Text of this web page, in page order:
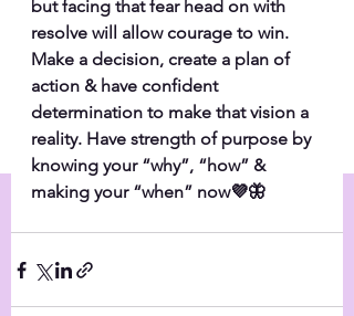
but facing that fear head on with
resolve will allow courage to win.
Make a decision, create a plan of
action & have confident
determination to make that vision a
reality. Have strength of purpose by
knowing your “why”, “how” &
making your “when” now💜🦋